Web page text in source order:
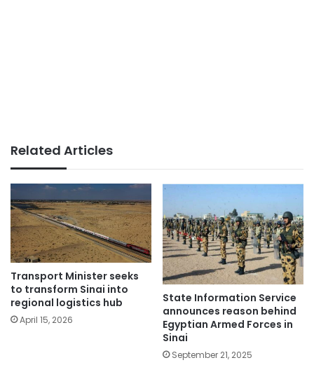
Related Articles
Transport Minister seeks
to transform Sinai into
regional logistics hub
April 15, 2026
State Information Service
announces reason behind
Egyptian Armed Forces in
Sinai
September 21, 2025